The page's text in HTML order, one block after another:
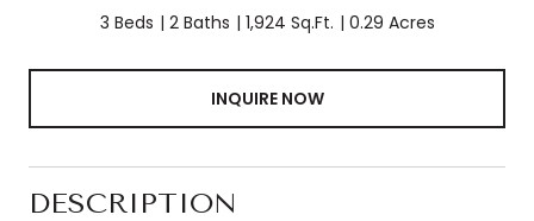
3 Beds 2 Baths 1,924 Sq.Ft. 0.29 Acres
INQUIRE NOW
DESCRIPTION